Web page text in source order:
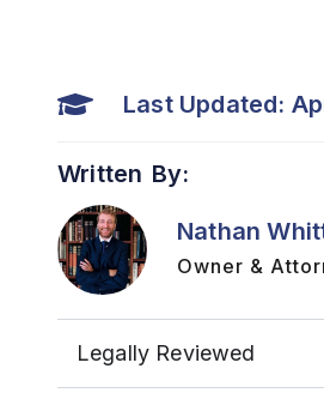
Last Updated:
Written By:
Nathan
Owner &
Legally Reviewed